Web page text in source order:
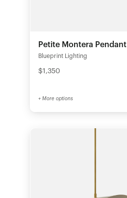
Petite Montera Pendant
Blueprint Lighting
$1,350
+ More options